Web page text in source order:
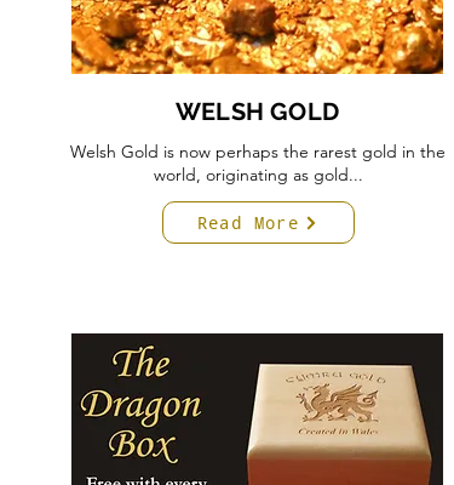
WELSH GOLD
Welsh Gold is now perhaps the rarest gold in the
world, originating as gold...
Read More